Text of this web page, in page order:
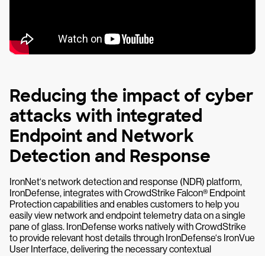
Reducing the impact of cyber
attacks with integrated
Endpoint and Network
Detection and Response
IronNet‘s network detection and response (NDR) platform,
IronDefense, integrates with CrowdStrike Falcon® Endpoint
Protection capabilities and enables customers to help you
easily view network and endpoint telemetry data on a single
pane of glass. IronDefense works natively with CrowdStrike
to provide relevant host details through IronDefense‘s IronVue
User Interface, delivering the necessary contextual